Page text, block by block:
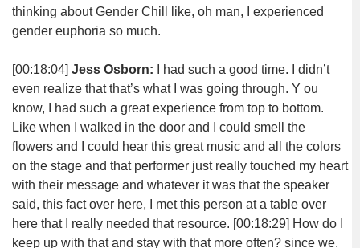
thinking about Gender Chill like, oh man, I experienced
gender euphoria so much.
[00:18:04] Jess Osborn:
I had such a good time. I didn’t
even realize that that’s what I was going through. Y ou
know, I had such a great experience from top to bottom.
Like when I walked in the door and I could smell the
flowers and I could hear this great music and all the colors
on the stage and that performer just really touched my heart
with their message and whatever it was that the speaker
said, this fact over here, I met this person at a table over
here that I really needed that resource. [00:18:29] How do I
keep up with that and stay with that more often? since we,